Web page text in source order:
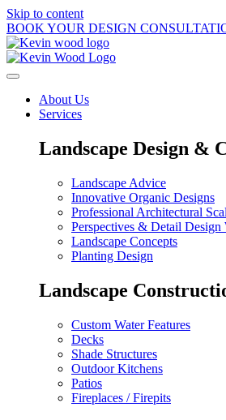
Skip to content
BOOK YOUR DESIGN
About Us
Services
Landscape Design &
Landscape Advice
Innovative Organic Designs
Professional Architectural
Perspectives & Detail Design
Landscape Concepts
Planting Design
Landscape
Custom Water Features
Decks
Shade Structures
Outdoor Kitchens
Patios
Fireplaces / Firepits